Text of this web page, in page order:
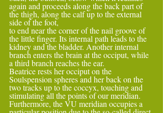
again and proceeds along the back part of
the thigh, along the calf up to the external
side of the foot,
to end near the corner of the nail groove of
the little finger. Its internal path leads to the
kidney and the bladder. Another internal
branch enters the brain at the occiput, while
a third branch reaches the ear.
Beatrice rests her occiput on the
Soulspension spheres and her back on the
two tracks up to the coccyx, touching and
stimulating all the points of our meridian.
Furthermore, the VU meridian occupies a